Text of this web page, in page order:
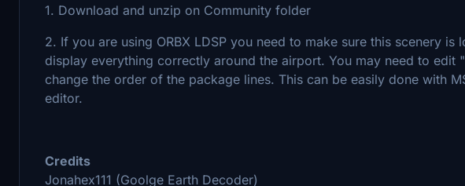
1. Download and unzip on Community folder
2. If you are using ORBX LDSP you need to make sure this scenery is
display everything correctly around the airport. You may need to edit
change the order of the package lines. This can be easily done with
editor.
Credits
Jonahex111 (Goolge Earth Decoder)